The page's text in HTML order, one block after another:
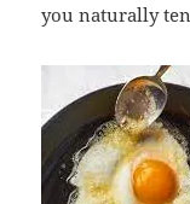
you naturally